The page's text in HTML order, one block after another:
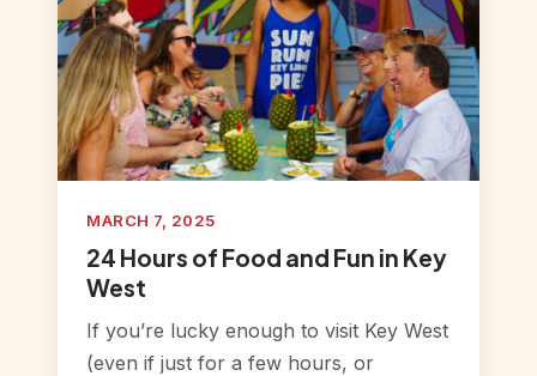
MARCH 7, 2025
24 Hours of Food and Fun in Key
West
If you’re lucky enough to visit Key West
(even if just for a few hours, or